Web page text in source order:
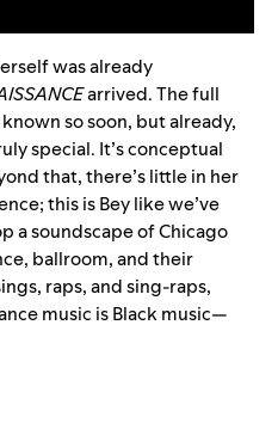
was already
arrived. The full
so soon, but already,
special. It’s conceptual
that, there’s little in her
this is Bey like we’ve
a soundscape of Chicago
ballroom, and their
raps, and sing-raps,
music is Black music—